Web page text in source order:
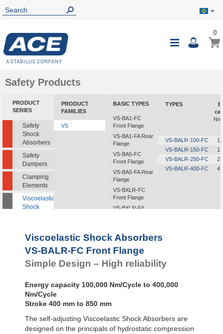
Toggle
My
00
Safety Products
PRODUCT
SERIES
Safety
Shock
Absorbers
Safety
Dampers
Clamping
Elements
Viscoelastic
Shock
PRODUCT
FAMILIES
VS
BASIC TYPES
VS-BA1-FC
Front Flange
VS-BA1-FA Rear
Flange
VS-BA5-FC
Front Flange
VS-BA5-FA Rear
Flange
VS-BXLR-FC
Front Flange
VS-BXLR-FA
Front Flange
TYPES
VS-BALR-100-FC
VS-BALR-150-FC
VS-BALR-250-FC
VS-BALR-400-FC
Viscoelastic Shock Absorbers
VS-BALR-FC Front Flange
Simple Design – High reliability
Energy capacity 100,000 Nm/Cycle to 400,000
Nm/Cycle
Stroke 400 mm to 850 mm
The self-adjusting Viscoelastic Shock Absorbers are
designed on the principals of hydrostatic compression